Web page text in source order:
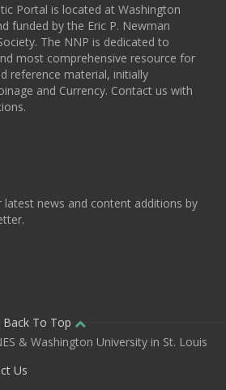
Portal is located at Washington
funded by the Eric P. Newman
The NNP is dedicated to
most comprehensive resource for
reference material, initially
and Currency. Contact us with
news and content additions by
Back To Top
& Washington University in St. Louis
Us